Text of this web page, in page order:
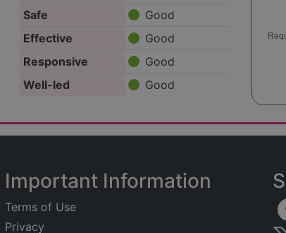
Safe
Good
Effective
Good
Responsive
Good
Well-led
Good
Important Information
Terms of Use
Privacy